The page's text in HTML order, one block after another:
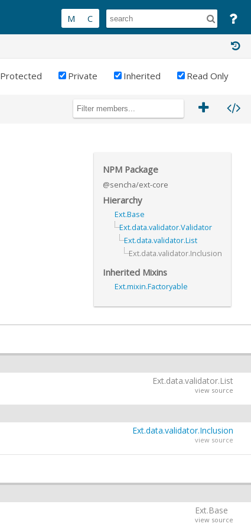
Protected Private Inherited Read Only
NPM Package
@sencha/ext-core
Hierarchy
Ext.Base
Ext.data.validator.Validator
Ext.data.validator.List
Ext.data.validator.Inclusion
Inherited Mixins
Ext.mixin.Factoryable
Ext.data.validator.List
view source
Ext.data.validator.Inclusion
view source
Ext.Base
view source